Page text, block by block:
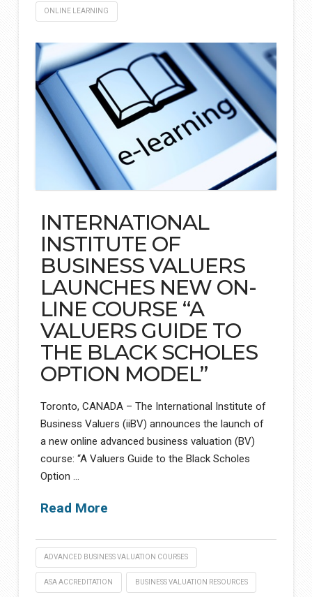
ONLINE LEARNING
INTERNATIONAL
INSTITUTE OF
BUSINESS VALUERS
LAUNCHES NEW ON-
LINE COURSE “A
VALUERS GUIDE TO
THE BLACK SCHOLES
OPTION MODEL”
Toronto, CANADA – The International Institute of
Business Valuers (iiBV) announces the launch of
a new online advanced business valuation (BV)
course: “A Valuers Guide to the Black Scholes
Option …
Read More
ADVANCED BUSINESS VALUATION COURSES
ASA ACCREDITATION BUSINESS VALUATION RESOURCES